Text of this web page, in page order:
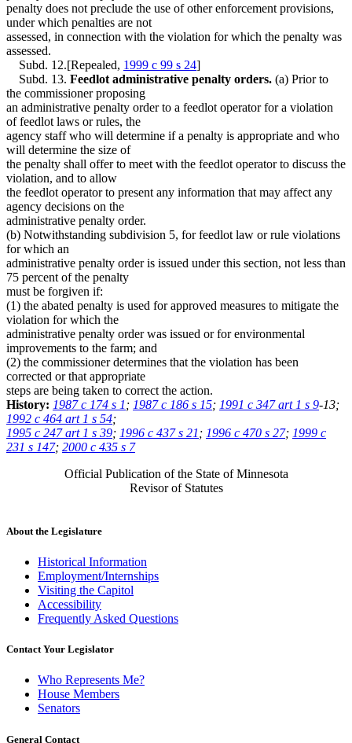
penalty does not preclude the use of other enforcement provisions,
under which penalties are not
assessed, in connection with the violation for which the penalty was
assessed.
Subd. 12.[Repealed, 1999 c 99 s 24]
Subd. 13. Feedlot administrative penalty orders. (a) Prior to
the commissioner proposing
an administrative penalty order to a feedlot operator for a violation
of feedlot laws or rules, the
agency staff who will determine if a penalty is appropriate and who
will determine the size of
the penalty shall offer to meet with the feedlot operator to discuss the
violation, and to allow
the feedlot operator to present any information that may affect any
agency decisions on the
administrative penalty order.
(b) Notwithstanding subdivision 5, for feedlot law or rule violations
for which an
administrative penalty order is issued under this section, not less than
75 percent of the penalty
must be forgiven if:
(1) the abated penalty is used for approved measures to mitigate the
violation for which the
administrative penalty order was issued or for environmental
improvements to the farm; and
(2) the commissioner determines that the violation has been
corrected or that appropriate
steps are being taken to correct the action.
History: 1987 c 174 s 1 ; 1987 c 186 s 15; 1991 c 347 art 1 s 9-13;
1992 c 464 art 1 s 54;
1995 c 247 art 1 s 39; 1996 c 437 s 21 ; 1996 c 470 s 27; 1999 c
231 s 147; 2000 c 435 s 7
Official Publication of the State of Minnesota
Revisor of Statutes
About the Legislature
Historical Information
Employment/Internships
Visiting the Capitol
Accessibility
Frequently Asked Questions
Contact Your Legislator
Who Represents Me?
House Members
Senators
General Contact